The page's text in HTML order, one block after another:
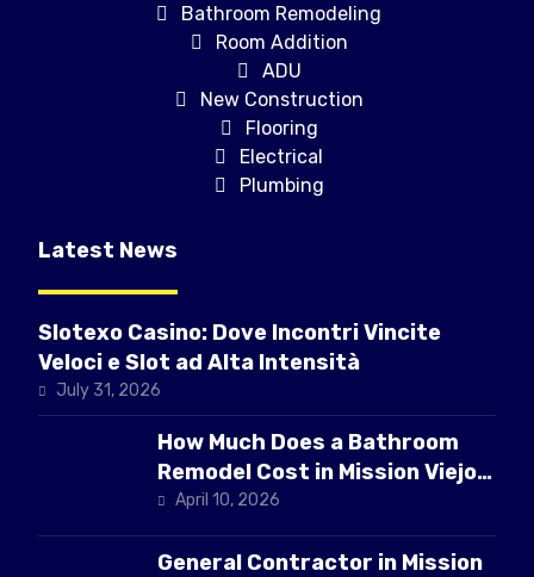
Bathroom Remodeling
Room Addition
ADU
New Construction
Flooring
Electrical
Plumbing
Latest News
Slotexo Casino: Dove Incontri Vincite
Veloci e Slot ad Alta Intensità
July 31, 2026
How Much Does a Bathroom
Remodel Cost in Mission Viejo
CAApril 10, 2026
General Contractor in Mission